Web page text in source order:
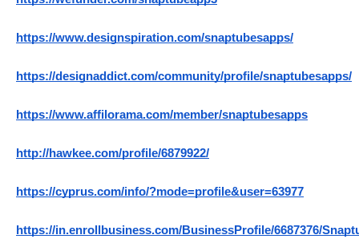
https://www.designspiration.com/snaptubesapps/
https://designaddict.com/community/profile/snaptubesapps/
https://www.affilorama.com/member/snaptubesapps
http://hawkee.com/profile/6879922/
https://cyprus.com/info/?mode=profile&user=63977
https://in.enrollbusiness.com/BusinessProfile/6687376/